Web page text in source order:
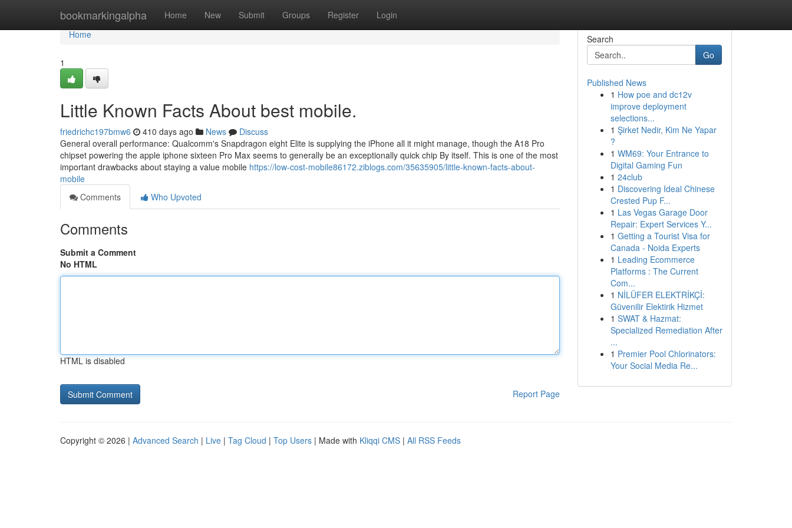
bookmarkingalpha Home New Submit Groups Register Login
Home
Home
1
Little Known Facts About best mobile.
friedrichc197bmw6 410 days ago News
Discuss
General overall performance: Qualcomm's Snapdragon eight Elite is supplying the iPhone all it might manage, though the A18 Pro
chipset powering the apple iphone sixteen Pro Max seems to generally be an exceptionally quick chip By itself. This is one of the most
important drawbacks about staying a value mobile https://low-cost-mobile86172.ziblogs.com/35635905/little-known-facts-about-
mobile
Comments
Who Upvoted
Comments
Submit a Comment
No HTML
HTML is disabled
Report Page
Search
Go
Published News
1 How poe and dc12v
improve deployment
selections...
1 Şirket Nedir, Kim Ne Yapar
?
1 WM69: Your Entrance to
Digital Gaming Fun
1 24club
1 Discovering Ideal Chinese
Crested Pup F...
1 Las Vegas Garage Door
Repair: Expert Services Y...
1 Getting a Tourist Visa for
Canada - Noida Experts
1 Leading Ecommerce
Platforms : The Current
Com...
1 NİLÜFER ELEKTRİKÇİ:
Güvenilir Elektirik Hizmet
1 SWAT & Hazmat:
Specialized Remediation After
...
1 Premier Pool Chlorinators:
Your Social Media Re...
Copyright © 2026 | Advanced Search | Live | Tag Cloud | Top Users | Made with Kliqqi CMS | All RSS Feeds